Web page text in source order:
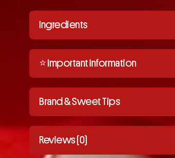
Ingredients
⭐️ Important Information
Brand & Sweet Tips
Reviews (0)